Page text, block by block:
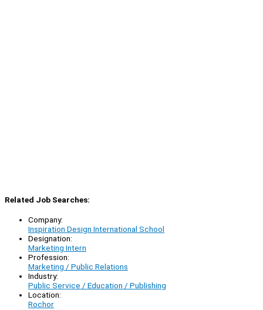
Related Job Searches:
Company:
Inspiration Design International School
Designation:
Marketing Intern
Profession:
Marketing / Public Relations
Industry:
Public Service / Education / Publishing
Location:
Rochor